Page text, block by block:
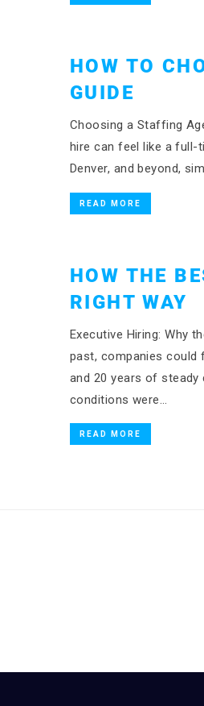
HOW TO
GUIDE
Choosing a Staffing
hire can feel like a full-
Denver, and beyond,
READ MORE
HOW THE
RIGHT WAY
Executive Hiring: Why
past, companies could
and 20 years of steady
conditions were…
READ MORE